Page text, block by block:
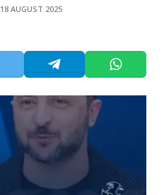
18 AUGUST 2025